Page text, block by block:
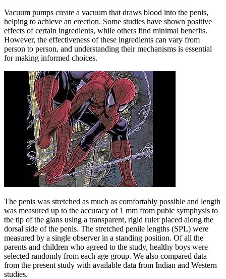
Vacuum pumps create a vacuum that draws blood into the penis,
helping to achieve an erection. Some studies have shown positive
effects of certain ingredients, while others find minimal benefits.
However, the effectiveness of these ingredients can vary from
person to person, and understanding their mechanisms is essential
for making informed choices.
The penis was stretched as much as comfortably possible and length
was measured up to the accuracy of 1 mm from pubic symphysis to
the tip of the glans using a transparent, rigid ruler placed along the
dorsal side of the penis. The stretched penile lengths (SPL) were
measured by a single observer in a standing position. Of all the
parents and children who agreed to the study, healthy boys were
selected randomly from each age group. We also compared data
from the present study with available data from Indian and Western
studies.